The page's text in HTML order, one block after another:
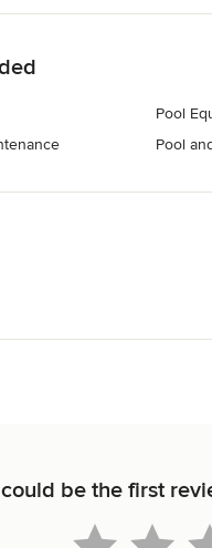
Pool
Pool
be the first